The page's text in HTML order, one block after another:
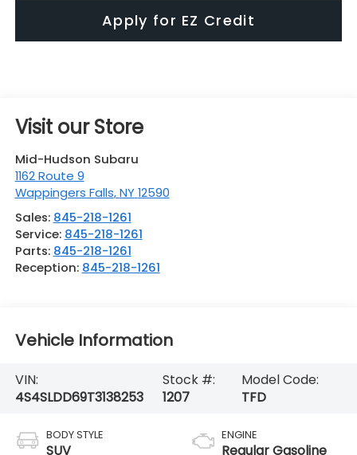
Apply for EZ Credit
Visit our Store
Mid-Hudson Subaru
1162 Route 9
Wappingers Falls,NY 12590
Sales: 845-218-1261
Service: 845-218-1261
Parts: 845-218-1261
Reception: 845-218-1261
Vehicle Information
VIN:
4S4SLDD69T3138253
Stock #:
1207
Model Code:
TFD
BODY STYLE
SUV
ENGINE
Regular Gasoline